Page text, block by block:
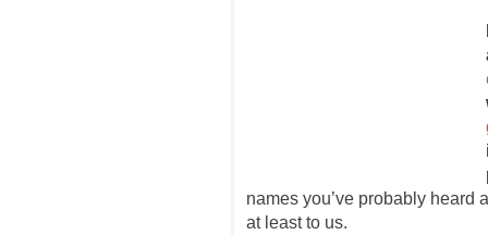
names you’ve probably
at least to us.